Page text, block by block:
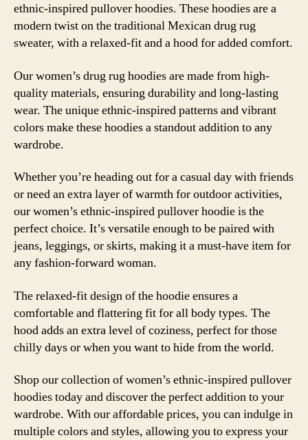
ethnic-inspired pullover hoodies. These hoodies are a
modern twist on the traditional Mexican drug rug
sweater, with a relaxed-fit and a hood for added comfort.
Our women’s drug rug hoodies are made from high-
quality materials, ensuring durability and long-lasting
wear. The unique ethnic-inspired patterns and vibrant
colors make these hoodies a standout addition to any
wardrobe.
Whether you’re heading out for a casual day with friends
or need an extra layer of warmth for outdoor activities,
our women’s ethnic-inspired pullover hoodie is the
perfect choice. It’s versatile enough to be paired with
jeans, leggings, or skirts, making it a must-have item for
any fashion-forward woman.
The relaxed-fit design of the hoodie ensures a
comfortable and flattering fit for all body types. The
hood adds an extra level of coziness, perfect for those
chilly days or when you want to hide from the world.
Shop our collection of women’s ethnic-inspired pullover
hoodies today and discover the perfect addition to your
wardrobe. With our affordable prices, you can indulge in
multiple colors and styles, allowing you to express your